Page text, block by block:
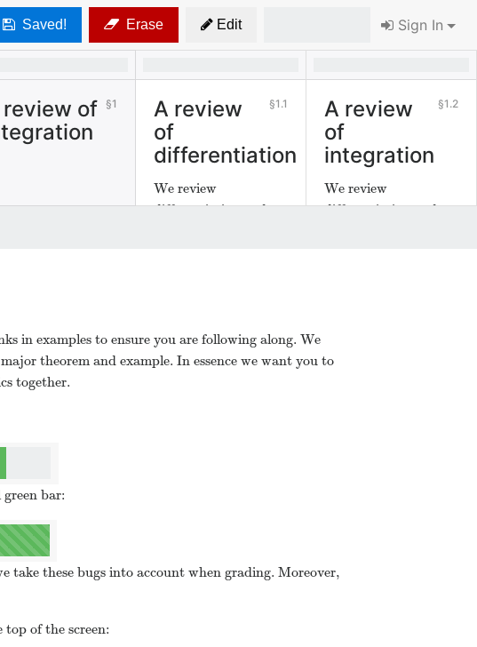
Saved! Erase Edit Sign In
1
review of
1.1
A review
of
differentiation
We review
differentiation and
1.2
A review
of
integration
We review
differentiation and
in examples to ensure you are following along. We
theorem and example. In essence we want you to
together.
bar:
take these bugs into account when grading. Moreover,
of the screen: